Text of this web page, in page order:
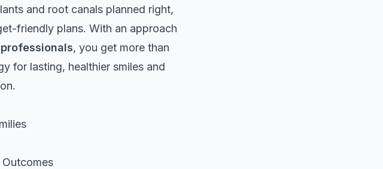
and root canals planned right,
friendly plans. With an approach
, you get more than
for lasting, healthier smiles and